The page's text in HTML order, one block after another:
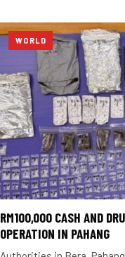
WORLD
RM100,000 CASH AND
OPERATION IN PAHANG